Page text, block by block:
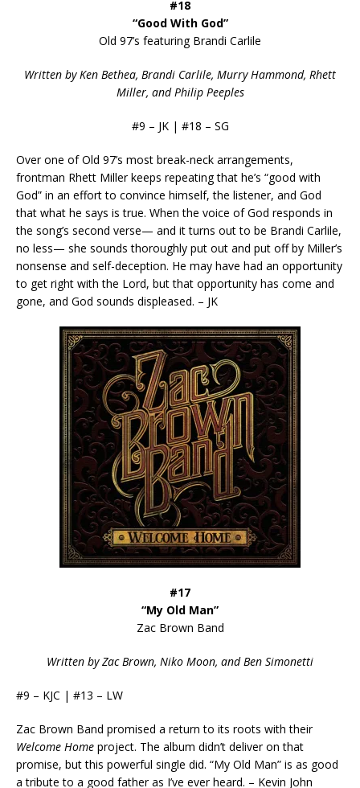
#18
“Good With God”
Old 97’s featuring Brandi Carlile
Written by Ken Bethea, Brandi Carlile, Murry Hammond, Rhett
Miller, and Philip Peeples
#9 – JK | #18 – SG
Over one of Old 97’s most break-neck arrangements,
frontman Rhett Miller keeps repeating that he’s “good with
God” in an effort to convince himself, the listener, and God
that what he says is true. When the voice of God responds in
the song’s second verse— and it turns out to be Brandi Carlile,
no less— she sounds thoroughly put out and put off by Miller’s
nonsense and self-deception. He may have had an opportunity
to get right with the Lord, but that opportunity has come and
gone, and God sounds displeased. – JK
#17
“My Old Man”
Zac Brown Band
Written by Zac Brown, Niko Moon, and Ben Simonetti
#9 – KJC | #13 – LW
Zac Brown Band promised a return to its roots with their
Welcome Home project. The album didn’t deliver on that
promise, but this powerful single did. “My Old Man” is as good
a tribute to a good father as I’ve ever heard. – Kevin John